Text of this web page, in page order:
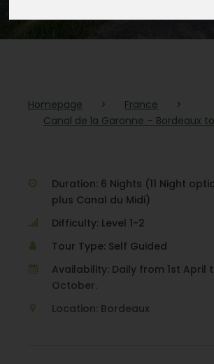
Homepage > France
>
Canal de la Garonne – Bordeaux
Duration: 6 Nights (11 Night
plus Canal du Midi)
Difficulty: Level 1-2
Tour Type: Self Guided
Availability: Daily from 1st April
October.
Location: Bordeaux